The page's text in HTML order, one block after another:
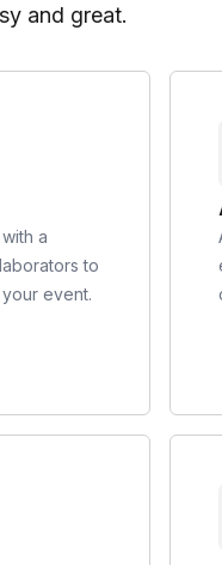
and great.
a
to
event.